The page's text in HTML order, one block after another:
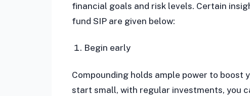
financial goals and risk levels. Certain
fund SIP are given below:
Begin early
Compounding holds ample power to boost
start small, with regular investments, you